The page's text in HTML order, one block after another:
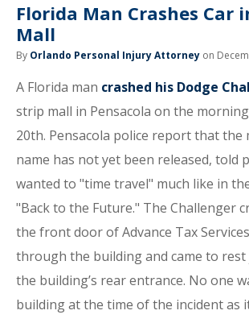
Florida Man Crashes Car
Mall
By Orlando Personal Injury Attorney on
A Florida man crashed his Dodge
strip mall in Pensacola on the
20th. Pensacola police report that the
name has not yet been released, told
wanted to "time travel" much like in
"Back to the Future." The Challenger
the front door of Advance Tax
through the building and came to
the building’s rear entrance. No one
building at the time of the incident as